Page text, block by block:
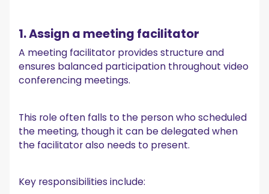
1. Assign a meeting facilitator
A meeting facilitator provides structure and
ensures balanced participation throughout video
conferencing meetings.
This role often falls to the person who scheduled
the meeting, though it can be delegated when
the facilitator also needs to present.
Key responsibilities include: